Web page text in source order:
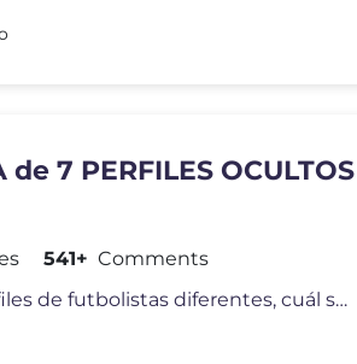
de 7 PERFILES OCULTOS
541+ Comments
Creando la carrera de 7 perfiles de futbolistas diferentes, cuál ser�